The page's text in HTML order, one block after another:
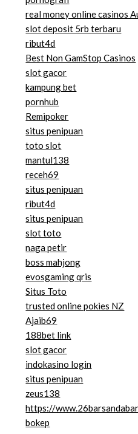
real money online casinos
slot deposit 5rb terbaru
ribut4d
Best Non GamStop Casinos
slot gacor
kampung bet
pornhub
Remipoker
situs penipuan
toto slot
mantul138
receh69
situs penipuan
ribut4d
situs penipuan
slot toto
naga petir
boss mahjong
evosgaming qris
Situs Toto
trusted online pokies NZ
Ajaib69
188bet link
slot gacor
indokasino login
situs penipuan
zeus138
https://
bokep